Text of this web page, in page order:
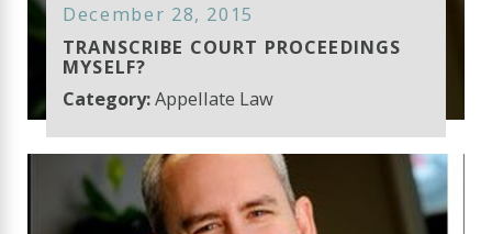
December 28, 2015
TRANSCRIBE COURT PROCEEDINGS
MYSELF?
Category:Appellate Law